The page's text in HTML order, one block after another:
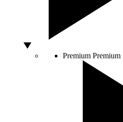
Premium Premium